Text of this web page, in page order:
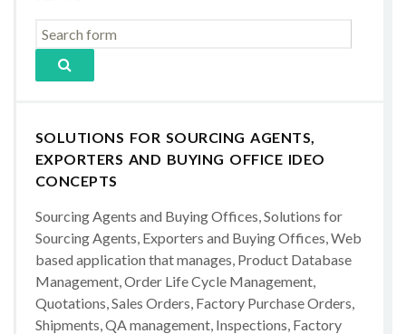
SOLUTIONS FOR SOURCING AGENTS,
EXPORTERS AND BUYING OFFICE IDEO
CONCEPTS
Sourcing Agents and Buying Offices, Solutions for
Sourcing Agents, Exporters and Buying Offices, Web
based application that manages, Product Database
Management, Order Life Cycle Management,
Quotations, Sales Orders, Factory Purchase Orders,
Shipments, QA management, Inspections, Factory